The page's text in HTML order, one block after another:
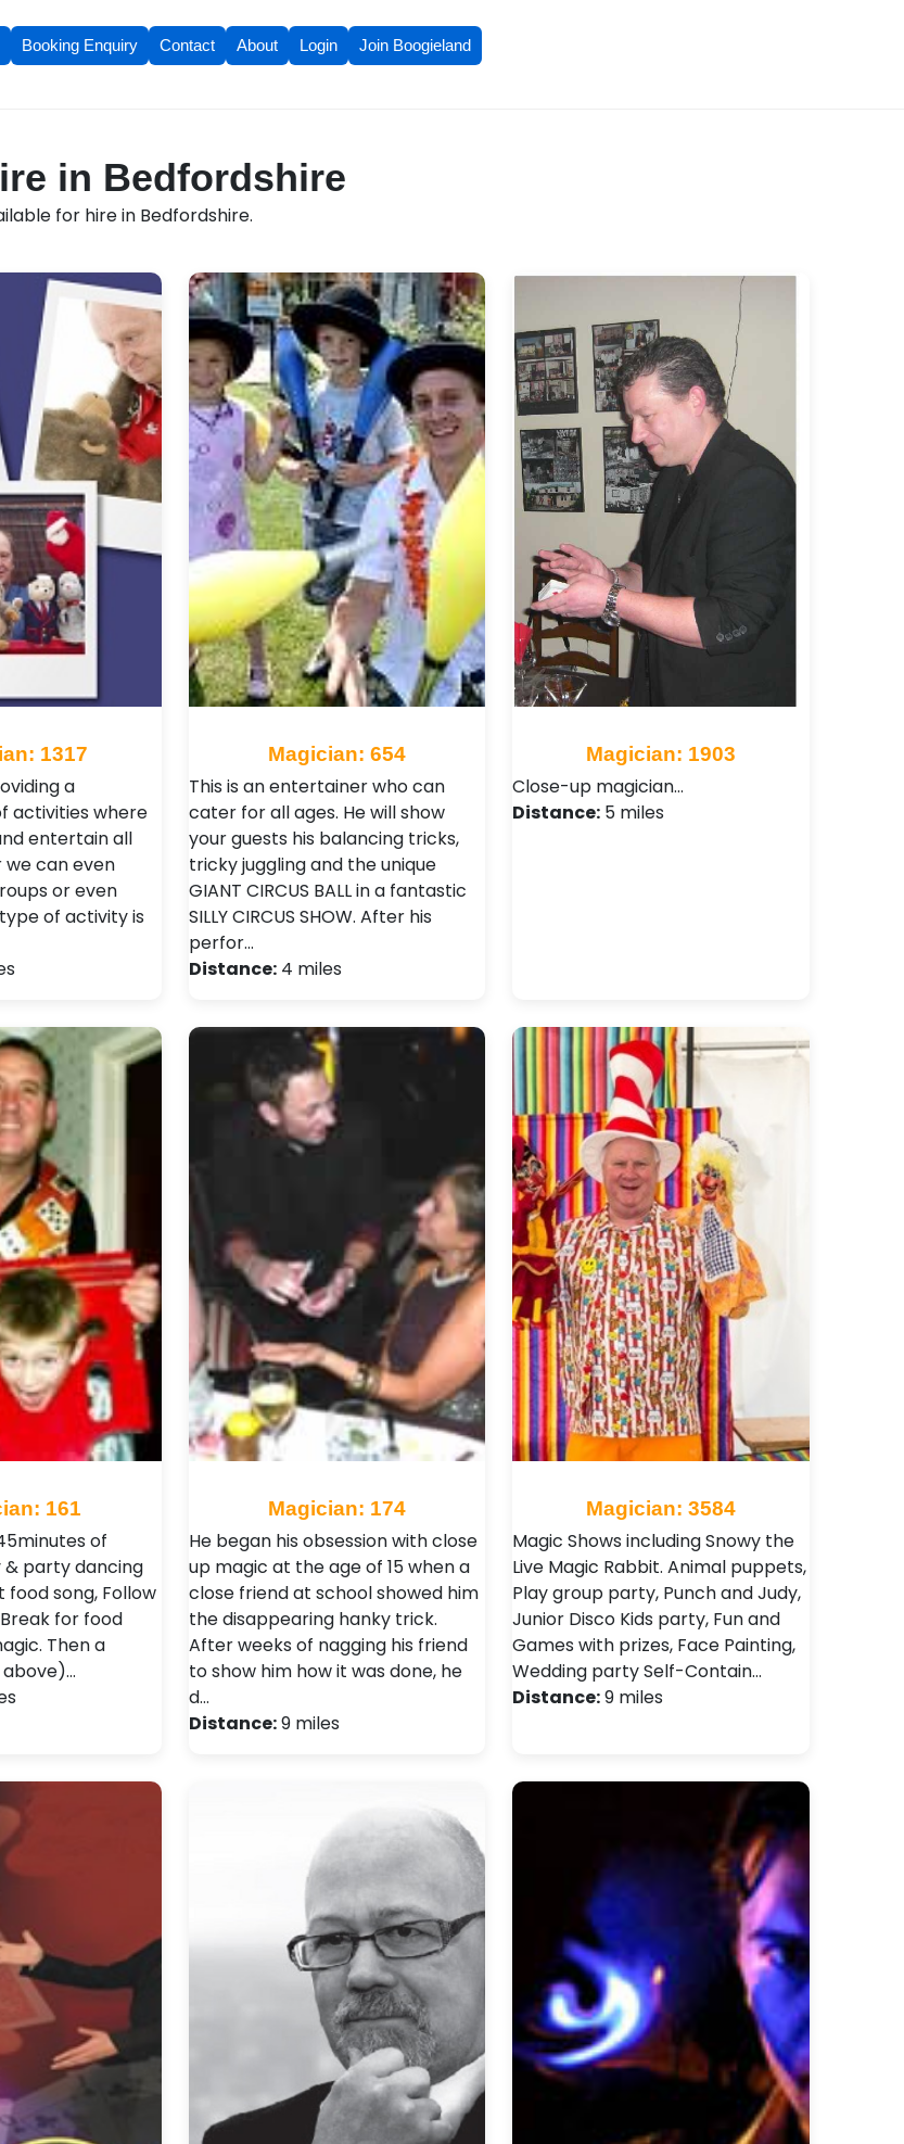
Booking Enquiry Contact About Login Join Boogieland
in Bedfordshire
for hire in Bedfordshire.
1317
a
activities where
entertain all
we can even
or even
of activity is
Magician: 654
This is an entertainer who can
cater for all ages. He will show
your guests his balancing tricks,
tricky juggling and the unique
GIANT CIRCUS BALL in a fantastic
SILLY CIRCUS SHOW. After his
perfor…
Distance:4 miles
Magician: 1903
Close-up magician…
Distance: 5 miles
161
of
& party dancing
food song, Follow
for food
Then a
above)…
Magician: 174
He began his obsession with close
up magic at the age of 15 when a
close friend at school showed him
the disappearing hanky trick.
After weeks of nagging his friend
to show him how it was done, he
d…
Distance:9 miles
Magician: 3584
Magic Shows including Snowy the
Live Magic Rabbit. Animal puppets,
Play group party, Punch and Judy,
Junior Disco Kids party, Fun and
Games with prizes, Face Painting,
Wedding party Self-Contain…
Distance:9 miles